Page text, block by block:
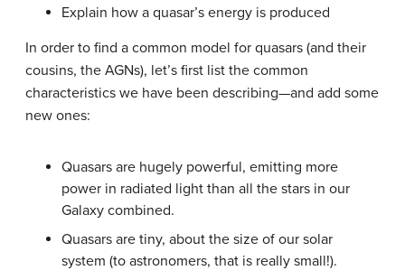
Explain how a quasar’s energy is produced
In order to find a common model for quasars (and their
cousins, the AGNs), let’s first list the common
characteristics we have been describing—and add some
new ones:
Quasars are hugely powerful, emitting more
power in radiated light than all the stars in our
Galaxy combined.
Quasars are tiny, about the size of our solar
system (to astronomers, that is really small!).